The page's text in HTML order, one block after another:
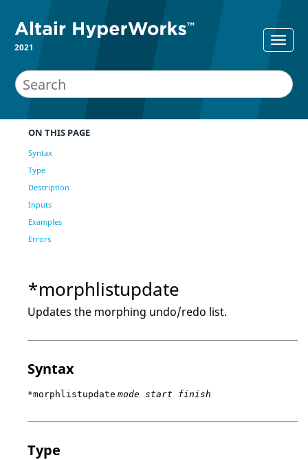
2021
ON THIS PAGE
Syntax
Type
Description
Inputs
Examples
Errors
*morphlistupdate
Updates the morphing undo/redo list.
Syntax
*morphlistupdate mode start finish
Type